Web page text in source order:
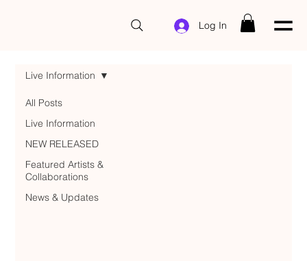
Log In
All Posts
Live Information
NEW RELEASED
Featured Artists &
Collaborations
News & Updates
Live Information